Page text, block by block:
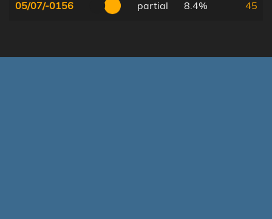
05/07/-0156 partial 8.4% 45